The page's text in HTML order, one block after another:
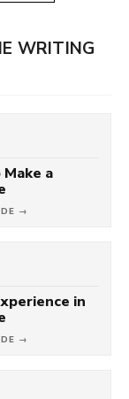
WRITING
a
→
in
→